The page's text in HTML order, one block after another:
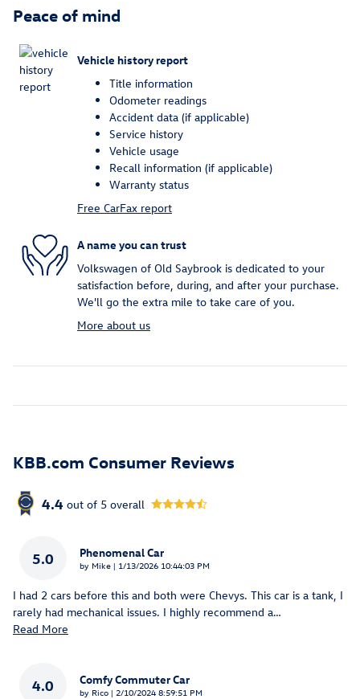
Peace of mind
Vehicle history report
Title information
Odometer readings
Accident data (if applicable)
Service history
Vehicle usage
Recall information (if applicable)
Warranty status
Free CarFax report
A name you can trust
Volkswagen of Old Saybrook is dedicated to your
satisfaction before, during, and after your purchase.
We'll go the extra mile to take care of you.
More about us
KBB.com Consumer Reviews
4.4 out of 5 overall
5.0 Phenomenal Car
by Mike | on
1/13/2026 10:44:03 PM
I had 2 cars before this and both were Chevys. This car is a tank, I
rarely had mechanical issues. I highly recommend a…
Read More
4.0 Comfy Commuter Car
by Rico | on
2/10/2024 8:59:51 PM